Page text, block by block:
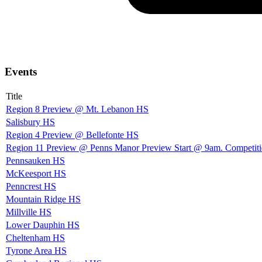
Events
Title
Region 8 Preview @ Mt. Lebanon HS
Salisbury HS
Region 4 Preview @ Bellefonte HS
Region 11 Preview @ Penns Manor Preview Start @ 9am.
Pennsauken HS
McKeesport HS
Penncrest HS
Mountain Ridge HS
Millville HS
Lower Dauphin HS
Cheltenham HS
Tyrone Area HS